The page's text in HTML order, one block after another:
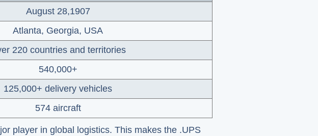
August 28,1907
Atlanta, Georgia, USA
220 countries and territories
540,000+
125,000+ delivery vehicles
574 aircraft
player in global logistics. This makes the .UPS